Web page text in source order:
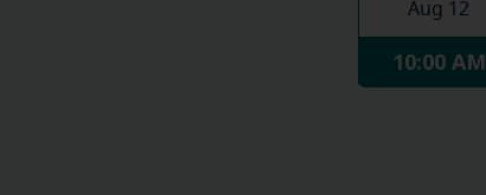
Aug 12
10:00 AM